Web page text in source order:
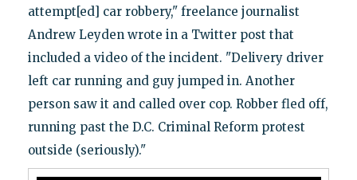
attempt[ed] car robbery," freelance journalist
Andrew Leyden wrote in a Twitter post that
included a video of the incident. "Delivery driver
left car running and guy jumped in. Another
person saw it and called over cop. Robber fled off,
running past the D.C. Criminal Reform protest
outside (seriously)."